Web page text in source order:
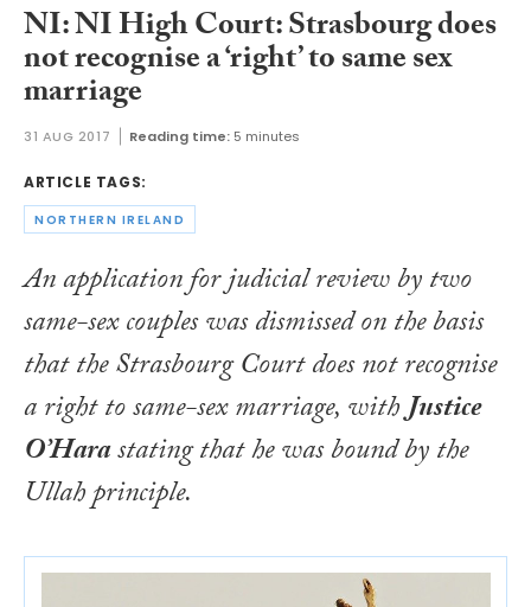
NI: NI High Court: Strasbourg does
not recognise a ‘right’ to same sex
marriage
31 AUG 2017 Reading time: 5 minutes
ARTICLE TAGS:
NORTHERN IRELAND
An application for judicial review by two
same-sex couples was dismissed on the basis
that the Strasbourg Court does not recognise
a right to same-sex marriage, withJustice
O’Harastating that he was bound by the
Ullahprinciple.